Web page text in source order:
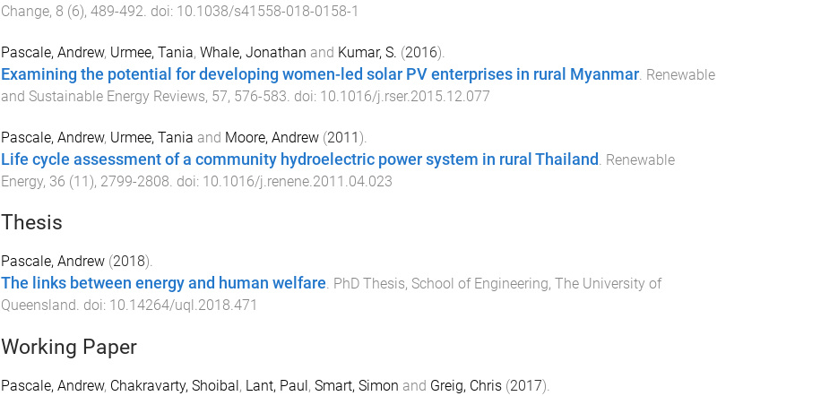
Change, 8 (6), 489-492. doi: 10.1038/s41558-018-0158-1
Pascale, Andrew, Urmee, Tania, Whale, Jonathan and Kumar, S. (2016).
Examining the potential for developing women-led solar PV enterprises in rural Myanmar. Renewable
and Sustainable Energy Reviews, 57, 576-583. doi: 10.1016/j.rser.2015.12.077
Pascale, Andrew, Urmee, Tania and Moore, Andrew(2011).
Life cycle assessment of a community hydroelectric power system in rural Thailand
Renewable
Energy, 36 (11), 2799-2808 . doi: 10.1016/j.renene.2011.04.023
Thesis
Pascale, Andrew(2018).
The links between energy and human welfare. PhD Thesis, School of Engineering, The University of
Queensland. doi: 10.14264/uql.2018.471
Working Paper
Pascale, Andrew, Chakravarty, Shoibal , Lant, Paul , Smart, Simon and Greig, Chris(2017).